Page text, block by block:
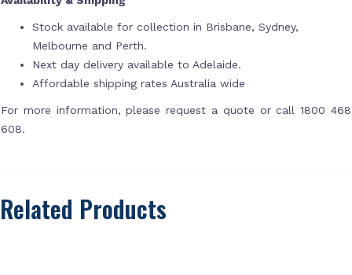
Stock available for collection in Brisbane, Sydney,
Melbourne and Perth.
Next day delivery available to Adelaide.
Affordable shipping rates Australia wide
For more information, please request a quote or call 1800 468
608.
Related Products